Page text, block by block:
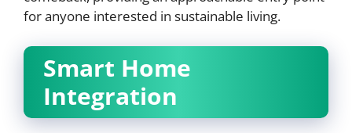
for anyone interested in sustainable living.
Smart Home
Integration